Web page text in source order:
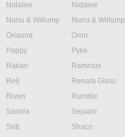
Nidalee
Nidalee
Nunu & Willump
Nunu & Willump
Orianna
Ornn
Poppy
Pyke
Rakan
Rammus
Rell
Renata Glasc
Riven
Rumble
Samira
Sejuani
Sett
Shaco